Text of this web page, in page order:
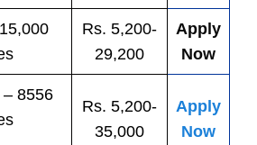
Rs. 5,200-
29,200
Apply
Now
8556
Rs. 5,200-
35,000
Apply
Now